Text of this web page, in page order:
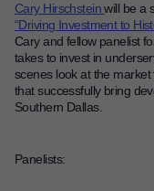
Cary Hirschsteinwill be a
“Driving Investment to
Cary and fellow panelist
takes to invest in
scenes look at the
that successfully bring
Southern Dallas.
Panelists: